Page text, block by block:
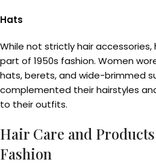
Hats
While not strictly hair
part of 1950s fashion. Women
hats, berets, and wide-brimmed
complemented their hairstyles
to their outfits.
Hair Care and Products
Fashion